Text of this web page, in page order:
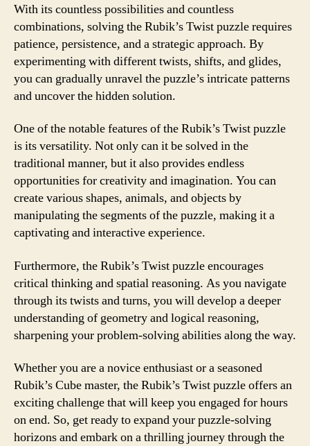
With its countless possibilities and countless
combinations, solving the Rubik’s Twist puzzle requires
patience, persistence, and a strategic approach. By
experimenting with different twists, shifts, and glides,
you can gradually unravel the puzzle’s intricate patterns
and uncover the hidden solution.
One of the notable features of the Rubik’s Twist puzzle
is its versatility. Not only can it be solved in the
traditional manner, but it also provides endless
opportunities for creativity and imagination. You can
create various shapes, animals, and objects by
manipulating the segments of the puzzle, making it a
captivating and interactive experience.
Furthermore, the Rubik’s Twist puzzle encourages
critical thinking and spatial reasoning. As you navigate
through its twists and turns, you will develop a deeper
understanding of geometry and logical reasoning,
sharpening your problem-solving abilities along the way.
Whether you are a novice enthusiast or a seasoned
Rubik’s Cube master, the Rubik’s Twist puzzle offers an
exciting challenge that will keep you engaged for hours
on end. So, get ready to expand your puzzle-solving
horizons and embark on a thrilling journey through the